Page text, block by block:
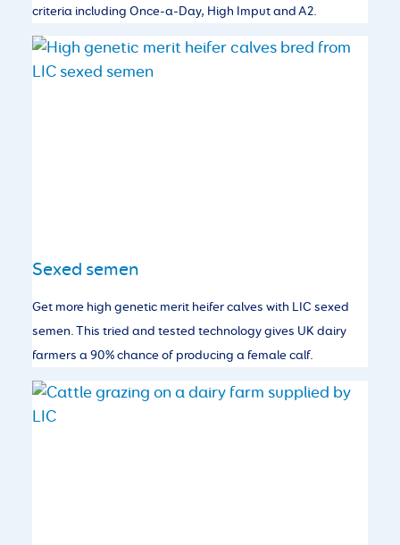
criteria including Once-a-Day, High Imput and A2.
Sexed semen
Get more high genetic merit heifer calves with LIC sexed
semen. This tried and tested technology gives UK dairy
farmers a 90% chance of producing a female calf.